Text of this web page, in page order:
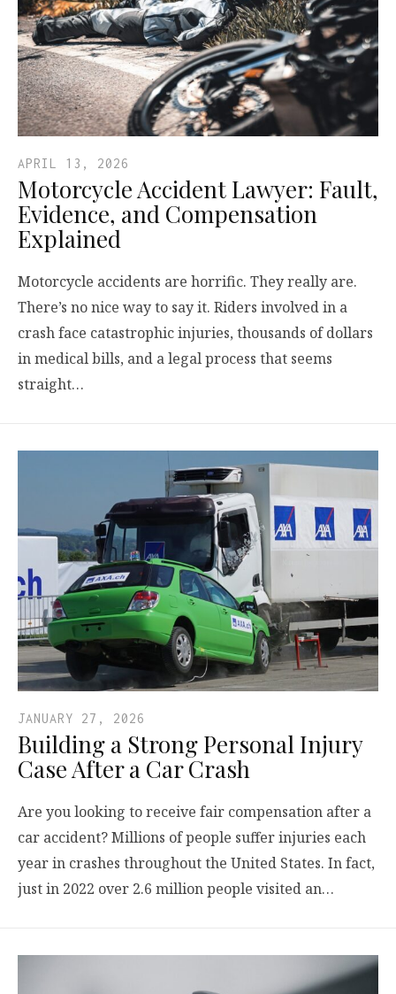
APRIL 13, 2026
Motorcycle Accident Lawyer: Fault,
Evidence, and Compensation
Explained
Motorcycle accidents are horrific. They really are.
There’s no nice way to say it. Riders involved in a
crash face catastrophic injuries, thousands of dollars
in medical bills, and a legal process that seems
straight…
JANUARY 27, 2026
Building a Strong Personal Injury
Case After a Car Crash
Are you looking to receive fair compensation after a
car accident? Millions of people suffer injuries each
year in crashes throughout the United States. In fact,
just in 2022 over 2.6 million people visited an…